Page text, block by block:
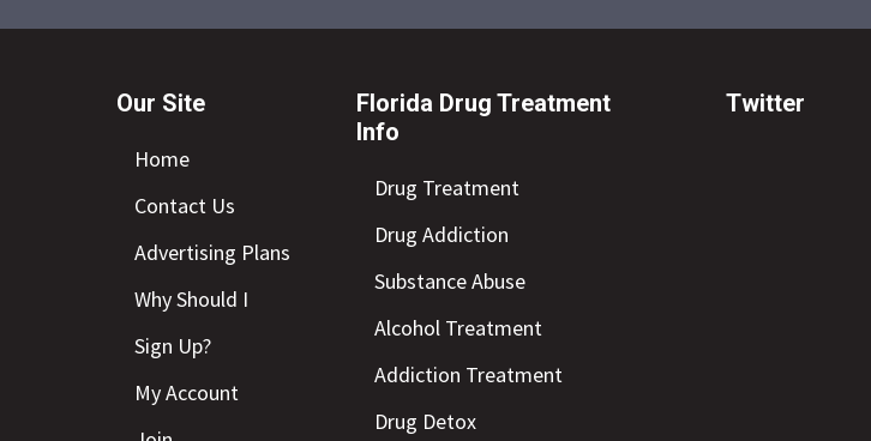
Twitter
Our Site
Home
Contact Us
Advertising Plans
Why Should I
Sign Up?
My Account
Florida Drug Treatment
Info
Drug Treatment
Drug Addiction
Substance Abuse
Alcohol Treatment
Addiction Treatment
Drug Detox